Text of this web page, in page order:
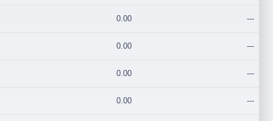
0.00 ---
0.00 ---
0.00 ---
0.00 ---